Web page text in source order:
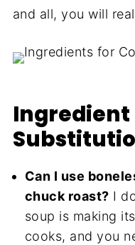
and all, you will
Ingredient
Can I use
chuck roast? I
soup is making
cooks, and you